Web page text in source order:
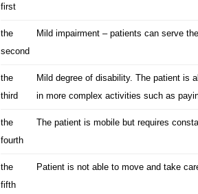
first
the
second
Mild impairment – patients can serve
the
third
Mild degree of disability. The patient is
in more complex activities such as
the
fourth
The patient is mobile but requires
the
fifth
Patient is not able to move and take